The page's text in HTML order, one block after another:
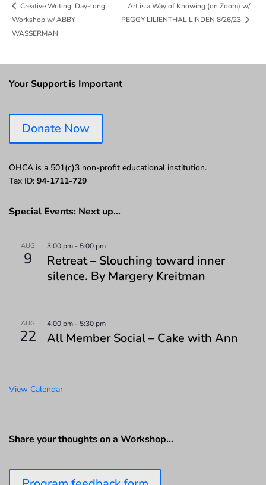
Creative Writing: Day-long
Workshop w/ ABBY
WASSERMAN
Art is a Way of Knowing (on Zoom) w/
PEGGY LILIENTHAL LINDEN 8/26/23
Your Support is Important
Donate Now
OHCA is a 501(c)3 non-profit educational institution.
Tax ID: 94-1711-729
Special Events: Next up…
AUG
9
3:00 pm - 5:00 pm
Retreat – Slouching toward inner
silence. By Margery Kreitman
AUG
22
4:00 pm - 5:30 pm
All Member Social – Cake with Ann
View Calendar
Share your thoughts on a Workshop…